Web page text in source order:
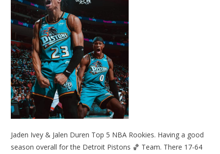
Jaden Ivey & Jalen Duren Top 5 NBA Rookies. Having a good
season overall for the Detroit Pistons 🏀 Team. There 17-64